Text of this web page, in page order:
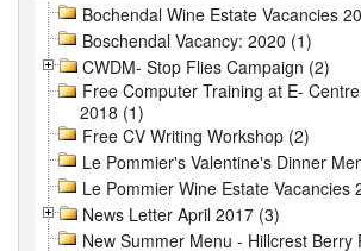
Bochendal Wine Estate Vacancies
Boschendal Vacancy: 2020 (1)
CWDM- Stop Flies Campaign (2)
Free Computer Training at E-
2018 (1)
Free CV Writing Workshop (2)
Le Pommier's Valentine's Dinner
Le Pommier Wine Estate Vacancies
News Letter April 2017 (3)
New Summer Menu - Hillcrest Berry